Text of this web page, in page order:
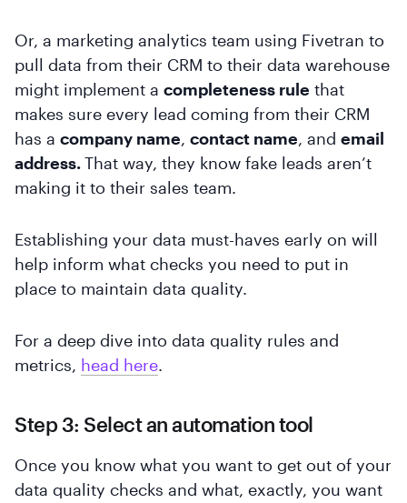
Or, a marketing analytics team using Fivetran to
pull data from their CRM to their data warehouse
might implement a completeness rule that
makes sure every lead coming from their CRM
has a company name, contact name, and email
address.That way, they know fake leads aren’t
making it to their sales team.
Establishing your data must-haves early on will
help inform what checks you need to put in
place to maintain data quality.
For a deep dive into data quality rules and
metrics, head here.
Step 3: Select an automation tool
Once you know what you want to get out of your
data quality checks and what, exactly, you want